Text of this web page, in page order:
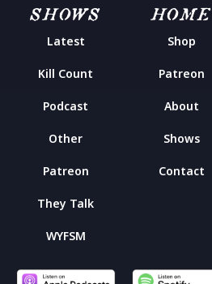
SHOWS
Latest
Kill Count
Podcast
Other
Patreon
They Talk
WYFSM
HOME
Shop
Patreon
About
Shows
Contact